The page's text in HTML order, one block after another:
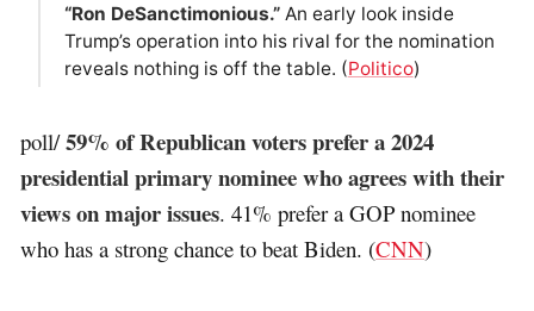
“Ron DeSanctimonious.”An early look inside
Trump’s operation into his rival for the nomination
reveals nothing is off the table. (Politico)
poll/59% of Republican voters prefer a 2024
presidential primary nominee who agrees with their
views on major issues. 41% prefer a GOP nominee
who has a strong chance to beat Biden. (CNN)